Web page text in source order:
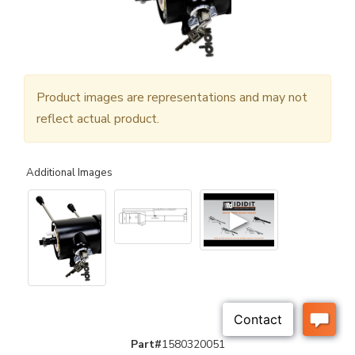
Product images are representations and may not
reflect actual product.
Additional Images
▶
Part#1580320051